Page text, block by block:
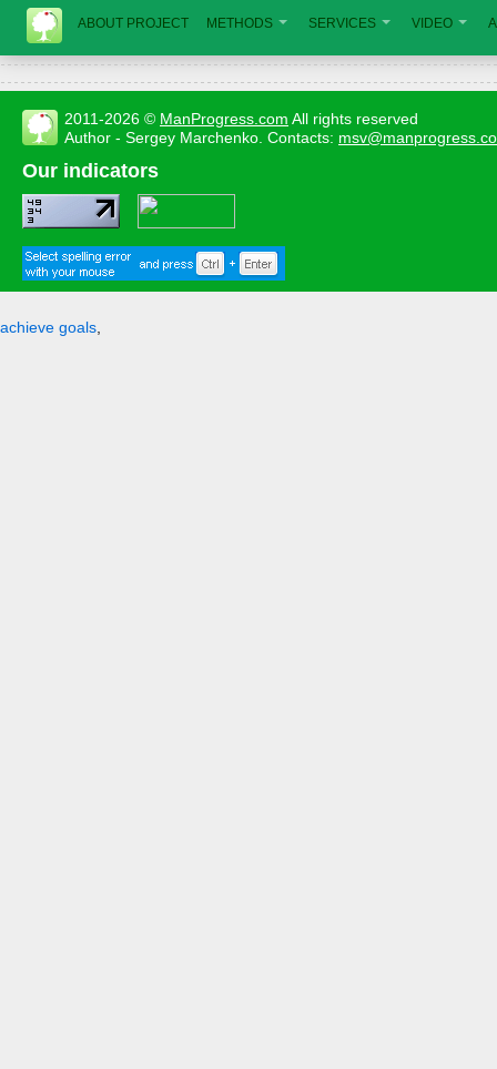
ABOUT PROJECT METHODS SERVICES VIDEO
2011-2026 © ManProgress.com All rights reserved
Author - Sergey Marchenko. Contacts:
Our indicators
achieve goals,